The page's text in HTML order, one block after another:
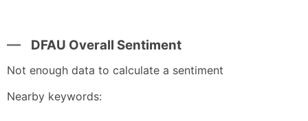
DFAU Overall Sentiment
Not enough data to calculate a sentiment
Nearby keywords: